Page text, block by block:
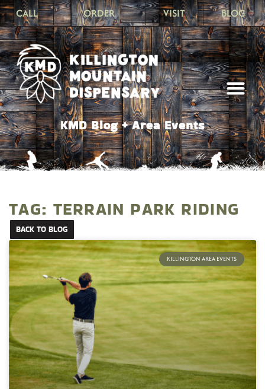
CALL ORDER VISIT BLOG
KMD Blog + Area Events
TAG: TERRAIN PARK RIDING
BACK TO BLOG
KILLINGTON AREA EVENTS